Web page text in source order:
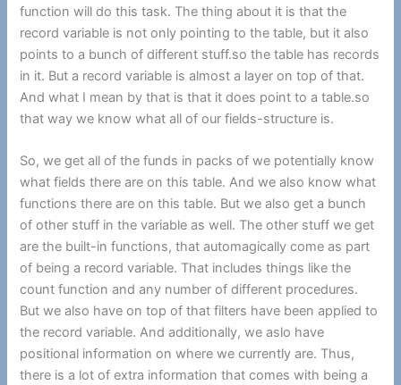
function will do this task. The thing about it is that the
record variable is not only pointing to the table, but it also
points to a bunch of different stuff.so the table has records
in it. But a record variable is almost a layer on top of that.
And what I mean by that is that it does point to a table.so
that way we know what all of our fields-structure is.
So, we get all of the funds in packs of we potentially know
what fields there are on this table. And we also know what
functions there are on this table. But we also get a bunch
of other stuff in the variable as well. The other stuff we get
are the built-in functions, that automagically come as part
of being a record variable. That includes things like the
count function and any number of different procedures.
But we also have on top of that filters have been applied to
the record variable. And additionally, we aslo have
positional information on where we currently are. Thus,
there is a lot of extra information that comes with being a